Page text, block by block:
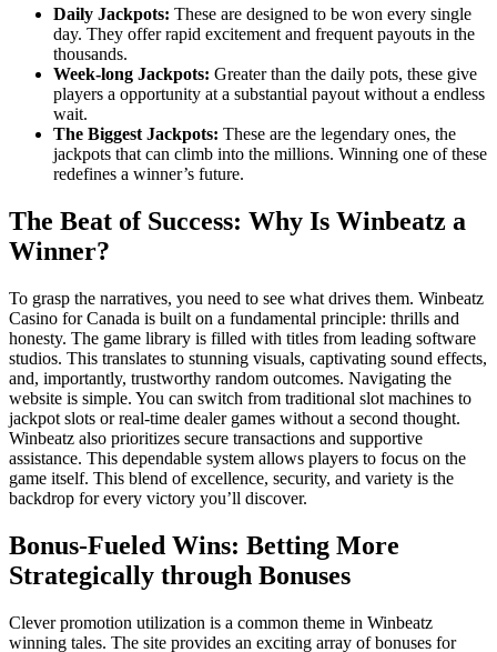
Daily Jackpots: These are designed to be won every single
day. They offer rapid excitement and frequent payouts in the
thousands.
Week-long Jackpots: Greater than the daily pots, these give
players a opportunity at a substantial payout without a endless
wait.
The Biggest Jackpots: These are the legendary ones, the
jackpots that can climb into the millions. Winning one of these
redefines a winner’s future.
The Beat of Success: Why Is Winbeatz a
Winner?
To grasp the narratives, you need to see what drives them. Winbeatz
Casino for Canada is built on a fundamental principle: thrills and
honesty. The game library is filled with titles from leading software
studios. This translates to stunning visuals, captivating sound effects,
and, importantly, trustworthy random outcomes. Navigating the
website is simple. You can switch from traditional slot machines to
jackpot slots or real-time dealer games without a second thought.
Winbeatz also prioritizes secure transactions and supportive
assistance. This dependable system allows players to focus on the
game itself. This blend of excellence, security, and variety is the
backdrop for every victory you’ll discover.
Bonus-Fueled Wins: Betting More
Strategically through Bonuses
Clever promotion utilization is a common theme in Winbeatz
winning tales. The site provides an exciting array of bonuses for